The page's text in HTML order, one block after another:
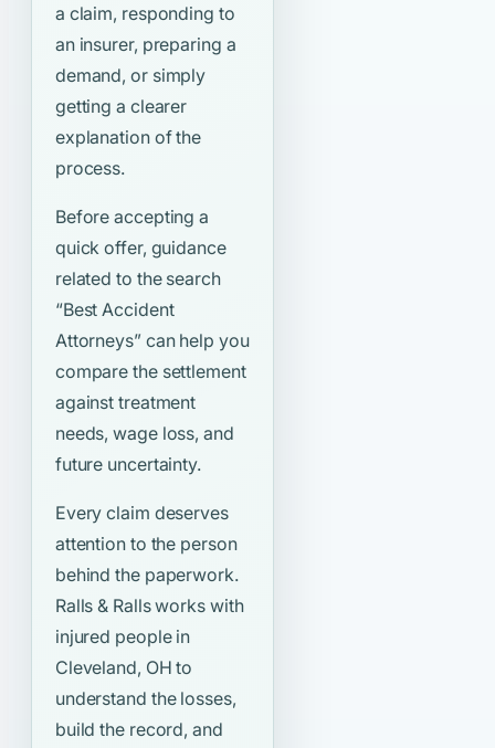
a claim, responding to
an insurer, preparing a
demand, or simply
getting a clearer
explanation of the
process.
Before accepting a
quick offer, guidance
related to the search
“Best Accident
Attorneys”can help you
compare the settlement
against treatment
needs, wage loss, and
future uncertainty.
Every claim deserves
attention to the person
behind the paperwork.
Ralls & Ralls works with
injured people in
Cleveland, OH to
understand the losses,
build the record, and